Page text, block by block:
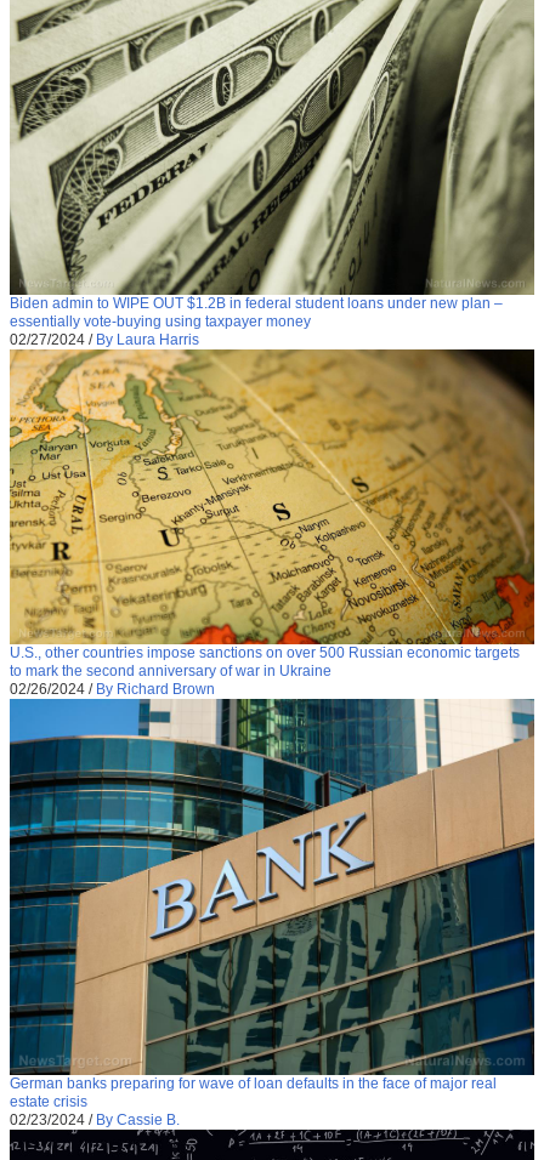
Biden admin to WIPE OUT $1.2B in federal student loans under new plan –
essentially vote-buying using taxpayer money
02/27/2024 / By Laura Harris
U.S., other countries impose sanctions on over 500 Russian economic targets
to mark the second anniversary of war in Ukraine
02/26/2024 / By Richard Brown
German banks preparing for wave of loan defaults in the face of major real
estate crisis
02/23/2024 / By Cassie B.